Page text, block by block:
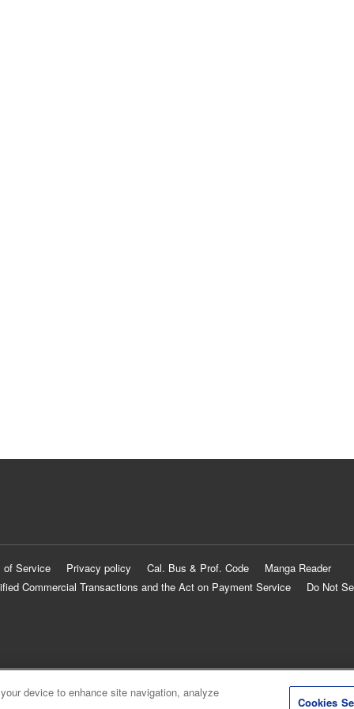
of Service Privacy policy Cal. Bus & Prof. Code
Manga Reader
Commercial Transactions and the Act on Payment Service
Do Not
device to enhance site navigation, analyze
Cookies